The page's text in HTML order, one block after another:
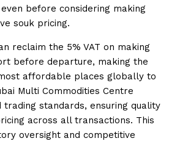
before considering making
souk pricing.
reclaim the 5% VAT on making
before departure, making the
affordable places globally to
Multi Commodities Centre
trading standards, ensuring quality
across all transactions. This
oversight and competitive